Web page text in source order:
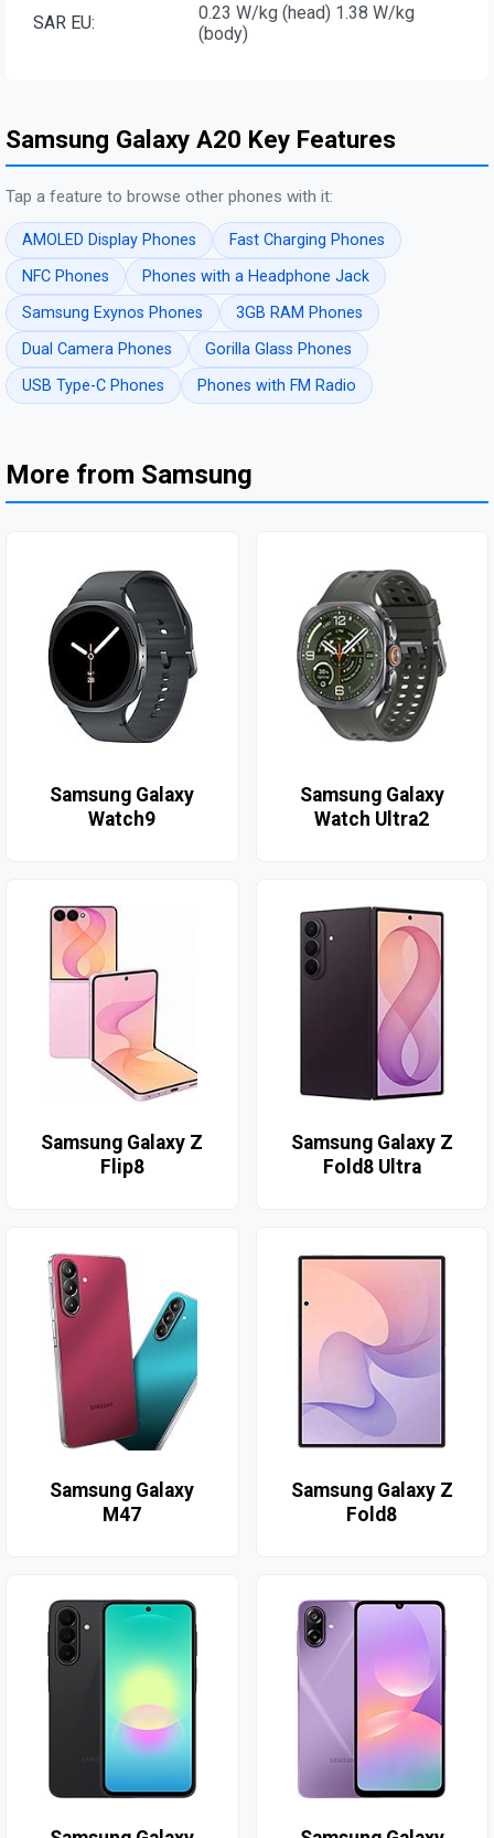
SAR EU:
0.23 W/kg (head) 1.38 W/kg
(body)
Samsung Galaxy A20 Key Features
Tap a feature to browse other phones with it:
AMOLED Display Phones
Fast Charging Phones
NFC Phones
Phones with a Headphone Jack
Samsung Exynos Phones
3GB RAM Phones
Dual Camera Phones
Gorilla Glass Phones
USB Type-C Phones
Phones with FM Radio
More from Samsung
Samsung Galaxy
Watch9
Samsung Galaxy
Watch Ultra2
Samsung Galaxy Z
Flip8
Samsung Galaxy Z
Fold8 Ultra
Samsung Galaxy
M47
Samsung Galaxy Z
Fold8